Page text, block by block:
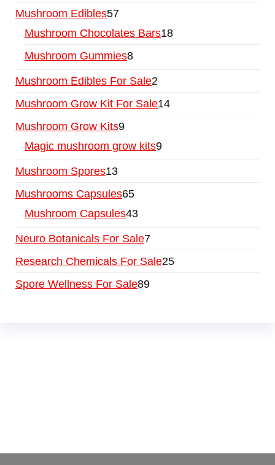
Mushroom Edibles57
Mushroom Chocolates Bars18
Mushroom Gummies8
Mushroom Edibles For Sale2
Mushroom Grow Kit For Sale14
Mushroom Grow Kits9
Magic mushroom grow kits9
Mushroom Spores13
Mushrooms Capsules65
Mushroom Capsules43
Neuro Botanicals For Sale7
Research Chemicals For Sale25
Spore Wellness For Sale89